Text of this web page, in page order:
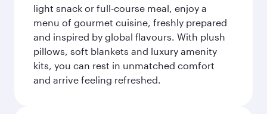
light snack or full-course meal, enjoy a
menu of gourmet cuisine, freshly prepared
and inspired by global flavours. With plush
pillows, soft blankets and luxury amenity
kits, you can rest in unmatched comfort
and arrive feeling refreshed.